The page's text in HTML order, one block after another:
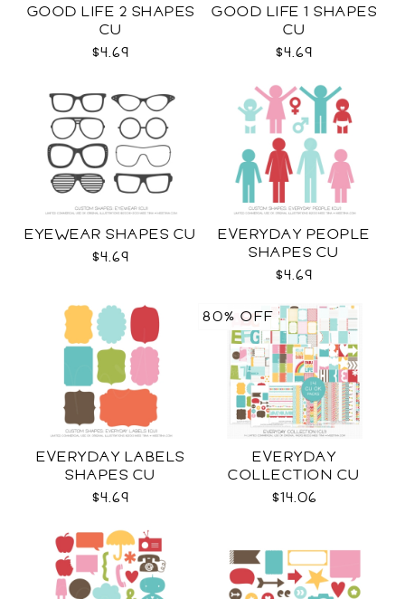
GOOD LIFE 2 SHAPES
CU
$4.69
GOOD LIFE 1 SHAPES
CU
$4.69
EYEWEAR SHAPES CU
$4.69
EVERYDAY PEOPLE
SHAPES CU
$4.69
EVERYDAY LABELS
SHAPES CU
$4.69
EVERYDAY
COLLECTION CU
$14.06
80% OFF